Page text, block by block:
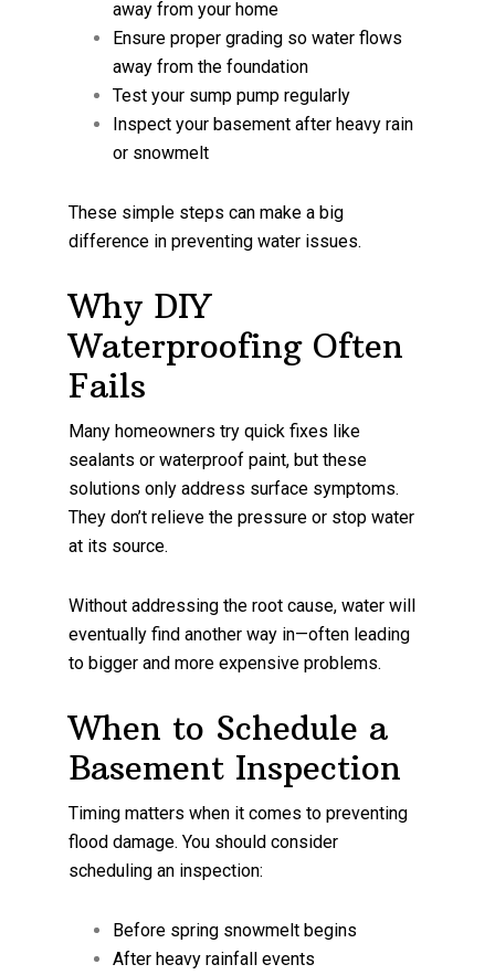
away from your home
Ensure proper grading so water flows
away from the foundation
Test your sump pump regularly
Inspect your basement after heavy rain
or snowmelt
These simple steps can make a big
difference in preventing water issues.
Why DIY
Waterproofing Often
Fails
Many homeowners try quick fixes like
sealants or waterproof paint, but these
solutions only address surface symptoms.
They don’t relieve the pressure or stop water
at its source.
Without addressing the root cause, water will
eventually find another way in—often leading
to bigger and more expensive problems.
When to Schedule a
Basement Inspection
Timing matters when it comes to preventing
flood damage. You should consider
scheduling an inspection:
Before spring snowmelt begins
After heavy rainfall events